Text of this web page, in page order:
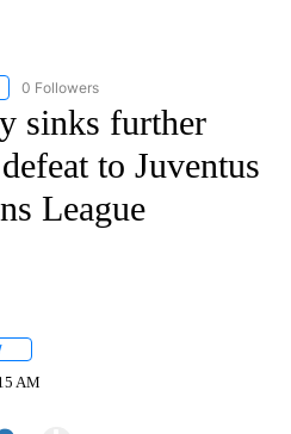
"CNN - SPORTS" TO RECEIVE
0 Followers
sinks further
to Juventus
League
AM